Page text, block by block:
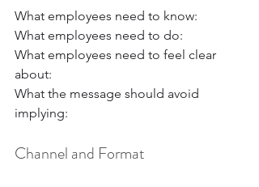
What employees need to know:
What employees need to do:
What employees need to feel clear
about:
What the message should avoid
implying:
Channel and Format